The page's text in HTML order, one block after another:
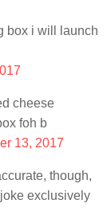
box i will launch
cheese
foh b
13, 2017
though,
exclusively